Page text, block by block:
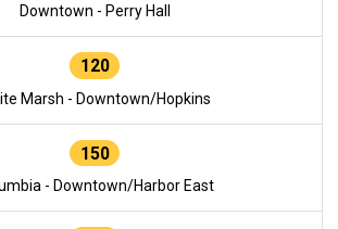
Downtown - Perry Hall
120
Marsh - Downtown/Hopkins
150
- Downtown/Harbor East